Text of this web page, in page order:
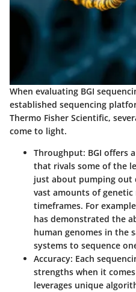
When evaluating BGI
established sequencing
Thermo Fisher Scientific,
come to light.
Throughput: BGI offers
that rivals some of the
just about pumping out
vast amounts of
timeframes. For
has demonstrated the
human genomes in the
systems to sequence
Accuracy: Each
strengths when it
leverages unique